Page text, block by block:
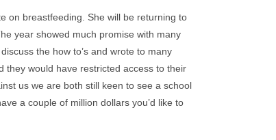
on breastfeeding. She will be returning to
year showed much promise with many
the how to’s and wrote to many
they would have restricted access to their
us we are both still keen to see a school
a couple of million dollars you’d like to